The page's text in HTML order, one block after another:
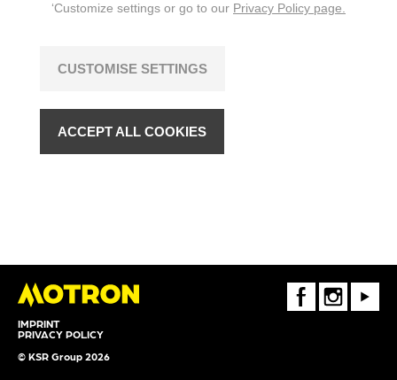
IMPRINT
PRIVACY POLICY
© KSR Group 2026
FaceBookInstagramYoutube
‘Customize settings or go to our Privacy Policy page.
CUSTOMISE SETTINGS
ACCEPT ALL COOKIES